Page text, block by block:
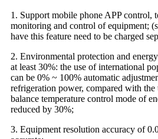
1. Support mobile phone APP control,
monitoring and control of equipment;
have this feature need to be charged
2. Environmental protection and
at least 30%: the use of international
can be 0% ~ 100% automatic
refrigeration power, compared with
balance temperature control mode of
reduced by 30%;
3. Equipment resolution accuracy of